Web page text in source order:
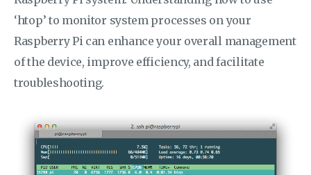
‘htop’ to monitor system processes on your
Raspberry Pi can enhance your overall management
of the device, improve efficiency, and facilitate
troubleshooting.